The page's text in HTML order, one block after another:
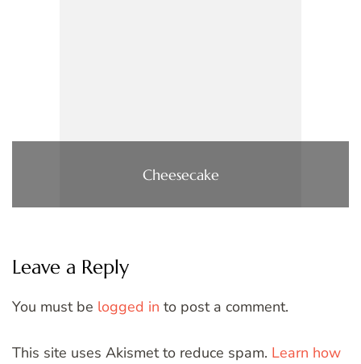
Cheesecake
Leave a Reply
You must be logged in to post a comment.
This site uses Akismet to reduce spam. Learn how